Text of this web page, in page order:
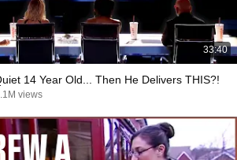
33:40
14 Year Old... Then He Delivers THIS?!
views